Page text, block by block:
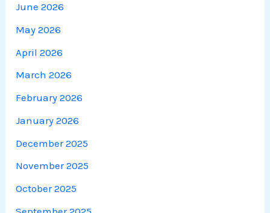
June 2026
May 2026
April 2026
March 2026
February 2026
January 2026
December 2025
November 2025
October 2025